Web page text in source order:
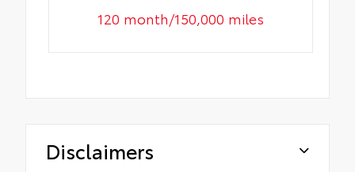
120 month/150,000 miles
Disclaimers